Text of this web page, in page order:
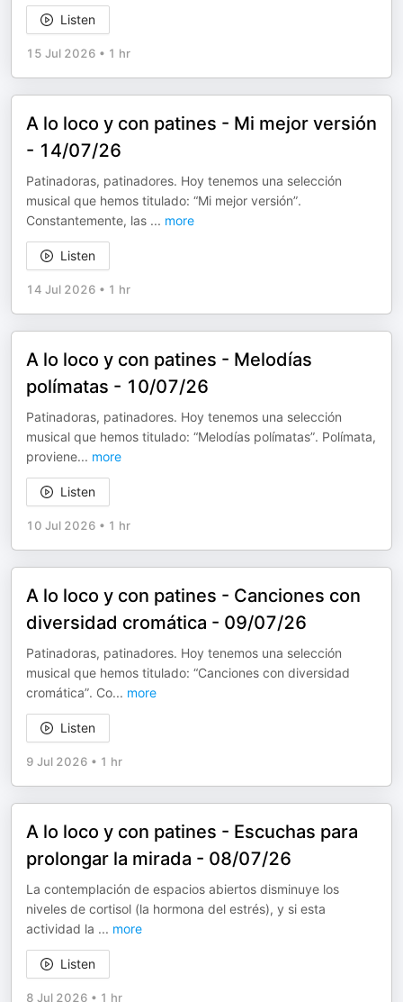
Listen
15 Jul 2026 • 1 hr
A lo loco y con patines - Mi mejor versión
- 14/07/26
Patinadoras, patinadores. Hoy tenemos una selección
musical que hemos titulado: “Mi mejor versión”.
Constantemente, las ... more
Listen
14 Jul 2026 • 1 hr
A lo loco y con patines - Melodías
polímatas - 10/07/26
Patinadoras, patinadores. Hoy tenemos una selección
musical que hemos titulado: “Melodías polímatas”. Polímata,
proviene... more
Listen
10 Jul 2026 • 1 hr
A lo loco y con patines - Canciones con
diversidad cromática - 09/07/26
Patinadoras, patinadores. Hoy tenemos una selección
musical que hemos titulado: “Canciones con diversidad
cromática”. Co... more
Listen
9 Jul 2026 • 1 hr
A lo loco y con patines - Escuchas para
prolongar la mirada - 08/07/26
La contemplación de espacios abiertos disminuye los
niveles de cortisol (la hormona del estrés), y si esta
actividad la ... more
Listen
8 Jul 2026 • 1 hr